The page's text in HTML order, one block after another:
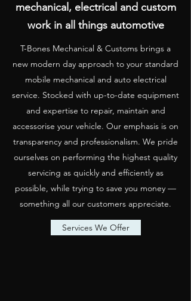
mechanical, electrical and custom
work in all things automotive
T-Bones Mechanical & Customs brings a
new modern day approach to your standard
mobile mechanical and auto electrical
service. Stocked with up-to-date equipment
and expertise to repair, maintain and
accessorise your vehicle. Our emphasis is on
transparency and professionalism. We pride
ourselves on performing the highest quality
servicing as quickly and efficiently as
possible, while trying to save you money —
something all our customers appreciate.
Services We Offer